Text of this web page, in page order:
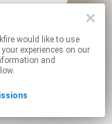
like to use
experiences on our
and